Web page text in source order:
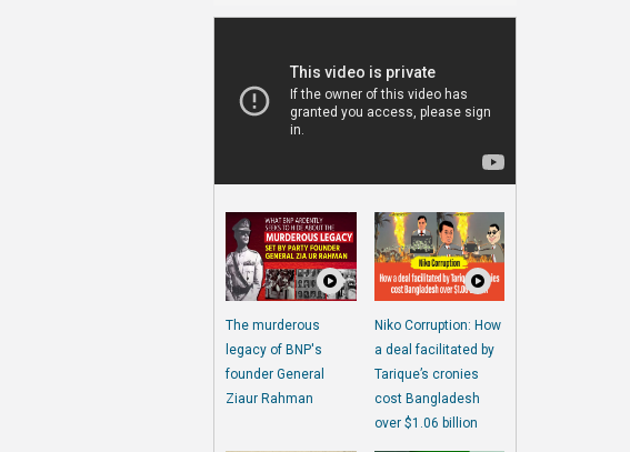
The murderous
legacy of BNP's
founder General
Ziaur Rahman
Niko Corruption: How
a deal facilitated by
Tarique’s cronies
cost Bangladesh
over $1.06 billion